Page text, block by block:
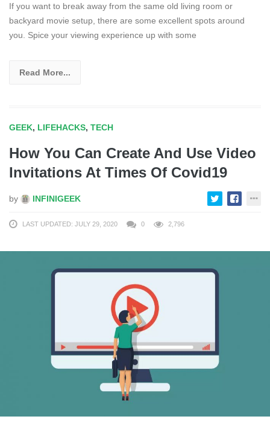
If you want to break away from the same old living room or
backyard movie setup, there are some excellent spots around
you. Spice your viewing experience up with some
Read More...
GEEK, LIFEHACKS, TECH
How You Can Create And Use Video
Invitations At Times Of Covid19
by INFINIGEEK
LAST UPDATED: JULY 29, 2020 0 2,796